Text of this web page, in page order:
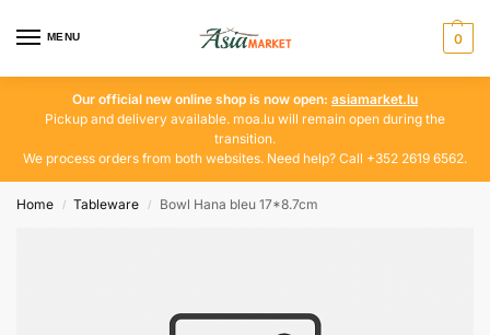
MENU 0
Our official new online shop is now open: asiamarket.lu
Pickup and delivery available. moa.lu will remain open during the
transition.
We process orders from both websites. Need help? Call +352 2619 6562.
Home / Tableware / Bowl Hana bleu 17*8.7cm